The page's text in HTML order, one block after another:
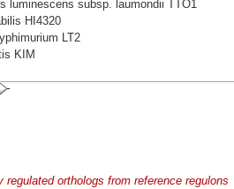
luminescens subsp. laumondii TTO1
HI4320
LT2
KIM
regulated orthologs from reference regulons